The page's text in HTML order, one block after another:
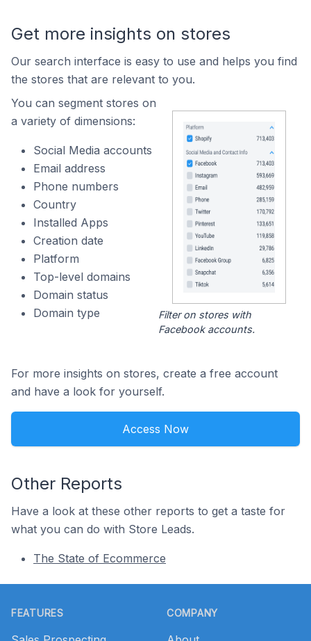
Get more insights on stores
Our search interface is easy to use and helps you find
the stores that are relevant to you.
You can segment stores on
a variety of dimensions:
Social Media accounts
Email address
Phone numbers
Country
Installed Apps
Creation date
Platform
Top-level domains
Domain status
Domain type
Filter on stores with
Facebook accounts.
For more insights on stores, create a free account
and have a look for yourself.
Access Now
Other Reports
Have a look at these other reports to get a taste for
what you can do with Store Leads.
The State of Ecommerce
FEATURES COMPANY